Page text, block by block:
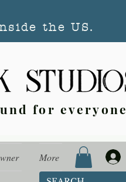
the US.
for everyone
More